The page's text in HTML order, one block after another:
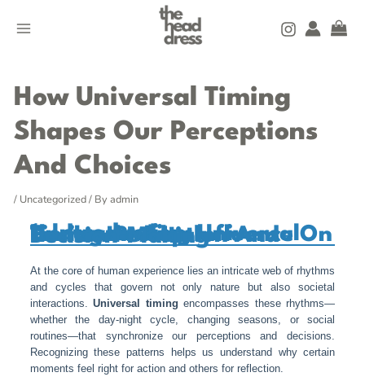
MENU
How Universal Timing
Shapes Our Perceptions
And Choices
/ Uncategorized/ By admin
1. Introduction: Understanding Universal Timing And Its Influence On Human Perception And Decision-Making
At the core of human experience lies an intricate web of rhythms
and cycles that govern not only nature but also societal
interactions.Universal timing encompasses these rhythms—
whether the day-night cycle, changing seasons, or social
routines—that synchronize our perceptions and decisions.
Recognizing these patterns helps us understand why certain
moments feel right for action and others for reflection.
navigation